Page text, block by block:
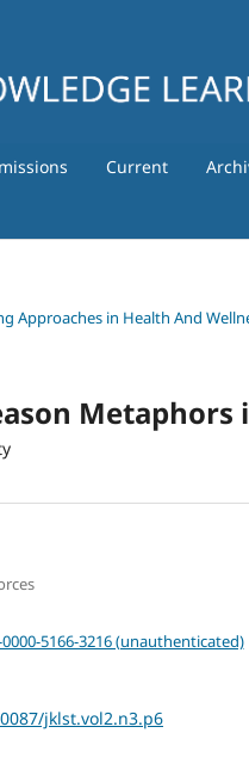
Current
Approaches in Health And
Metaphors
5166-3216 (unauthenticated)
jklst.vol2.n3.p6